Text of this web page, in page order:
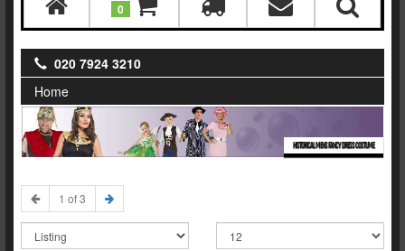
0
020 7924 3210
Home
HISTORICAL MENS FANCY DRESS COSTUME
1 of 3